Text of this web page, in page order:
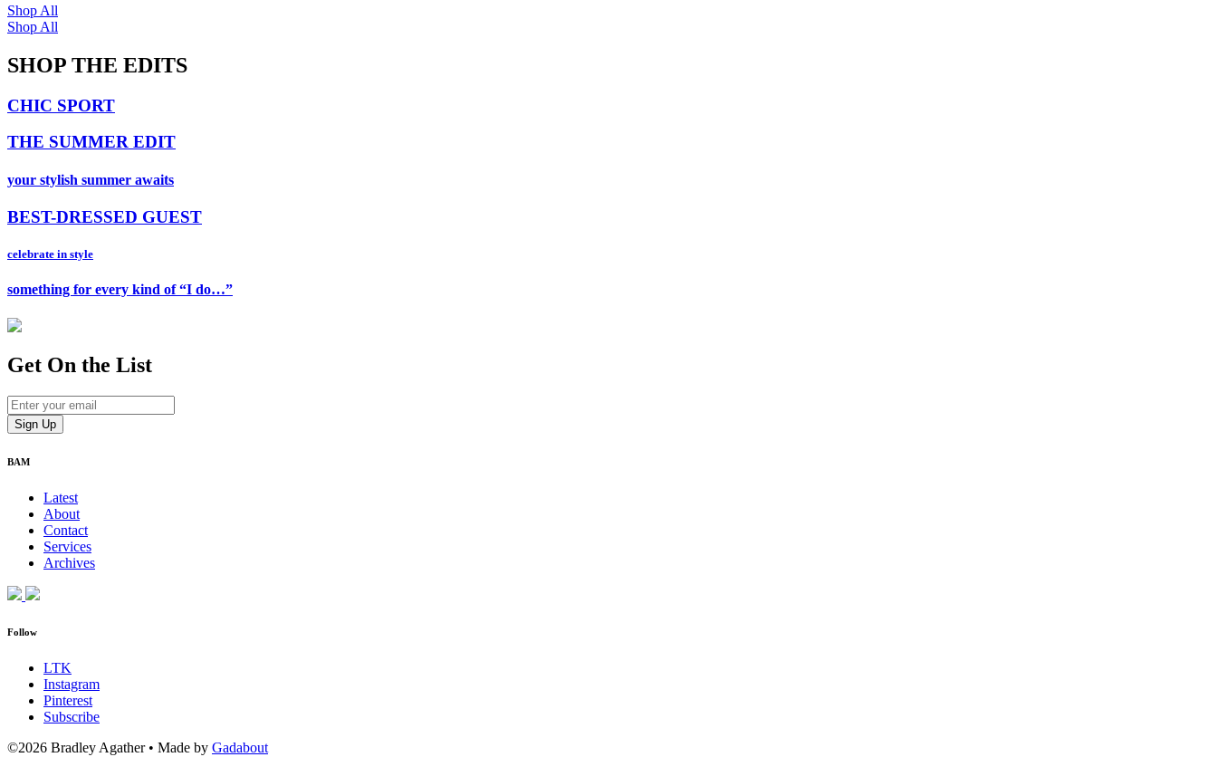
Shop All
Shop All
SHOP THE EDITS
CHIC SPORT
THE SUMMER EDIT
your stylish summer awaits
BEST-DRESSED GUEST
celebrate in style
something for every kind of “I do…”
Get On the List
BAM
Latest
About
Contact
Services
Archives
Follow
LTK
Instagram
Pinterest
Subscribe
©2026 Bradley Agather • Made by Gadabout